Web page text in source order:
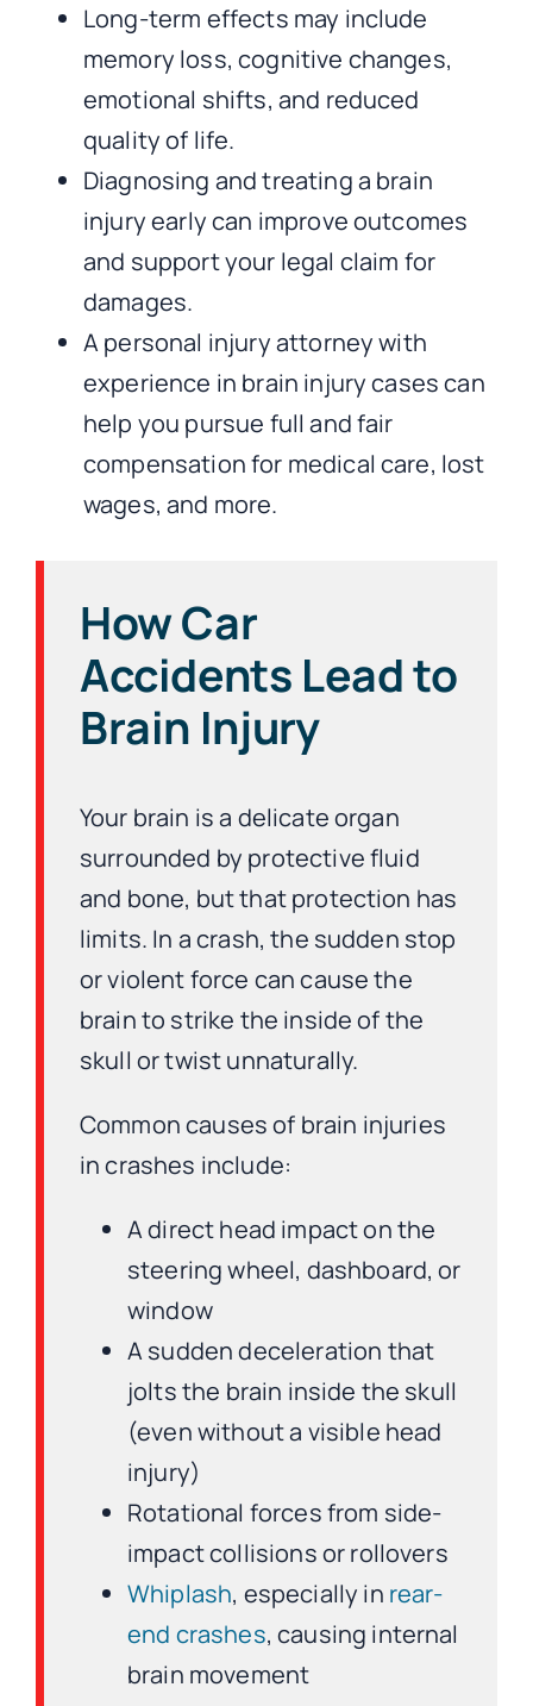
Long-term effects may include
memory loss, cognitive changes,
emotional shifts, and reduced
quality of life.
Diagnosing and treating a brain
injury early can improve outcomes
and support your legal claim for
damages.
A personal injury attorney with
experience in brain injury cases can
help you pursue full and fair
compensation for medical care, lost
wages, and more.
How Car
Accidents Lead to
Brain Injury
Your brain is a delicate organ
surrounded by protective fluid
and bone, but that protection has
limits. In a crash, the sudden stop
or violent force can cause the
brain to strike the inside of the
skull or twist unnaturally.
Common causes of brain injuries
in crashes include:
A direct head impact on the
steering wheel, dashboard, or
window
A sudden deceleration that
jolts the brain inside the skull
(even without a visible head
injury)
Rotational forces from side-
impact collisions or rollovers
Whiplash, especially in rear-
end crashes, causing internal
brain movement